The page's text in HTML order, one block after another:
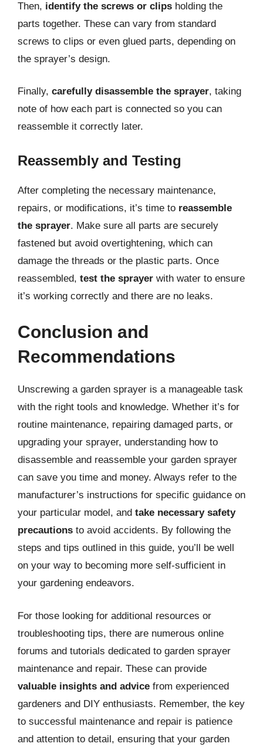
Then, identify the screws or clips holding the
parts together. These can vary from standard
screws to clips or even glued parts, depending on
the sprayer’s design.
Finally, carefully disassemble the sprayer, taking
note of how each part is connected so you can
reassemble it correctly later.
Reassembly and Testing
After completing the necessary maintenance,
repairs, or modifications, it’s time to reassemble
the sprayer. Make sure all parts are securely
fastened but avoid overtightening, which can
damage the threads or the plastic parts. Once
reassembled, test the sprayer with water to ensure
it’s working correctly and there are no leaks.
Conclusion and
Recommendations
Unscrewing a garden sprayer is a manageable task
with the right tools and knowledge. Whether it’s for
routine maintenance, repairing damaged parts, or
upgrading your sprayer, understanding how to
disassemble and reassemble your garden sprayer
can save you time and money. Always refer to the
manufacturer’s instructions for specific guidance on
your particular model, and take necessary safety
precautions to avoid accidents. By following the
steps and tips outlined in this guide, you’ll be well
on your way to becoming more self-sufficient in
your gardening endeavors.
For those looking for additional resources or
troubleshooting tips, there are numerous online
forums and tutorials dedicated to garden sprayer
maintenance and repair. These can provide
valuable insights and advice from experienced
gardeners and DIY enthusiasts. Remember, the key
to successful maintenance and repair is patience
and attention to detail, ensuring that your garden